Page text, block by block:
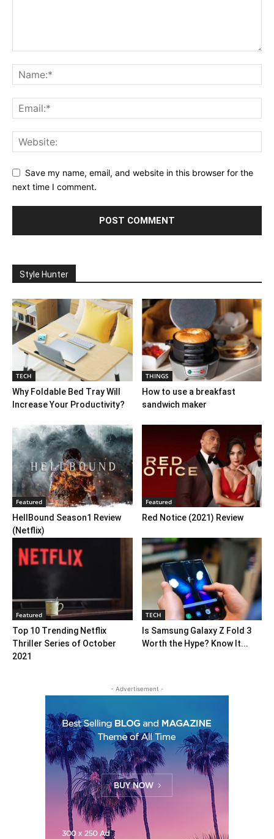
Save my name, email, and website in this browser for the
next time I comment.
Style Hunter
TECH
Why Foldable Bed Tray Will
Increase Your Productivity?
THINGS
How to use a breakfast
sandwich maker
Featured
HellBound Season1 Review
(Netflix)
Featured
Red Notice (2021) Review
Featured
Top 10 Trending Netflix
Thriller Series of October
2021
TECH
Is Samsung Galaxy Z Fold 3
Worth the Hype? Know It...
- Advertisement -